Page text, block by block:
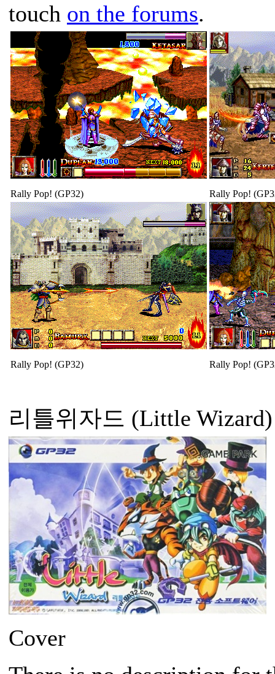
touch on the forums.
Rally Pop! (GP32) Rally Pop!
Rally Pop! (GP32) Rally Pop!
리틀위자드 (Little Wizard)
Cover